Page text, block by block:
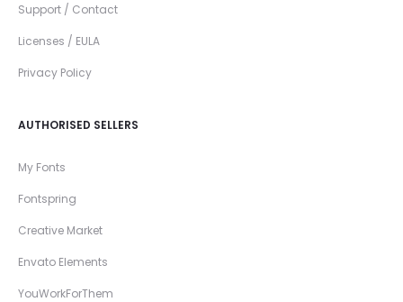
Support / Contact
Licenses / EULA
Privacy Policy
AUTHORISED SELLERS
My Fonts
Fontspring
Creative Market
Envato Elements
YouWorkForThem